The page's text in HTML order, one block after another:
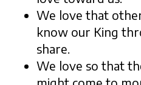
We love that
know our King
share.
We love so that